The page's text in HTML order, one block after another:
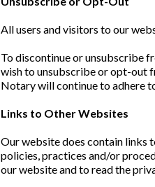
All users and visitors to our
To discontinue or unsubscribe
wish to unsubscribe or opt-out
Notary will continue to adhere
Links to Other Websites
Our website does contain links
policies, practices and/or
our website and to read the